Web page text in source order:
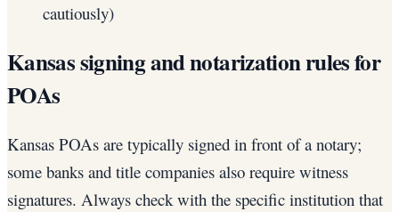
cautiously)
Kansas signing and notarization rules for
POAs
Kansas POAs are typically signed in front of a notary;
some banks and title companies also require witness
signatures. Always check with the specific institution that